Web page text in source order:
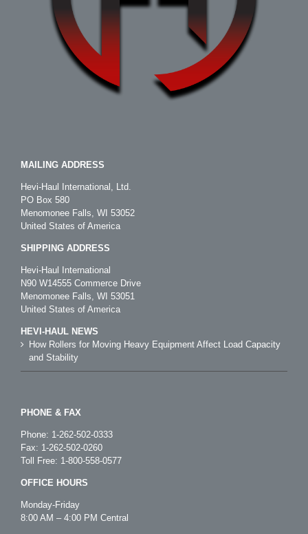
MAILING ADDRESS
Hevi-Haul International, Ltd.
PO Box 580
Menomonee Falls, WI 53052
United States of America
SHIPPING ADDRESS
Hevi-Haul International
N90 W14555 Commerce Drive
Menomonee Falls, WI 53051
United States of America
HEVI-HAUL NEWS
How Rollers for Moving Heavy Equipment Affect Load Capacity
and Stability
PHONE & FAX
Phone: 1-262-502-0333
Fax: 1-262-502-0260
Toll Free: 1-800-558-0577
OFFICE HOURS
Monday-Friday
8:00 AM – 4:00 PM Central